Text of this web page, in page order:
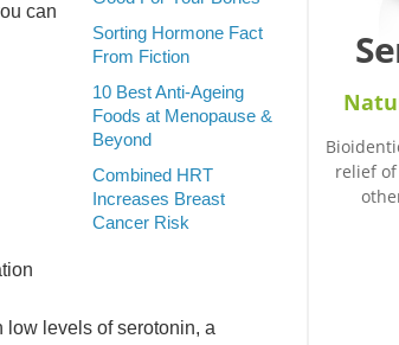
Sorting Hormone Fact
From Fiction
10 Best Anti-Ageing
Foods at Menopause &
Beyond
Combined HRT
Increases Breast
Cancer Risk
can
levels of serotonin, a
relief of